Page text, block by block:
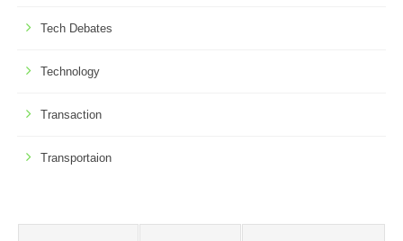
Tech Debates
Technology
Transaction
Transportaion